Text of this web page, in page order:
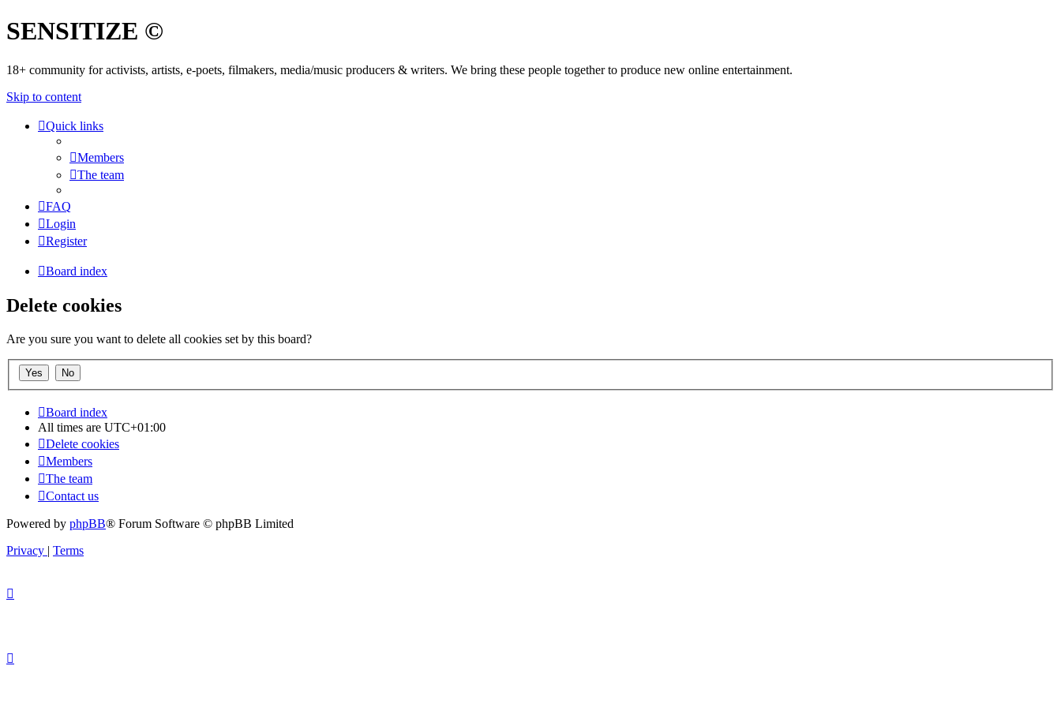
SENSITIZE ©
18+ community for activists, artists, e-poets, filmakers, media/music producers & writers. We bring these people together to produce new online entertainment.
Skip to content
Quick links
Members
The team
FAQ
Login
Register
Board index
Delete cookies
Are you sure you want to delete all cookies set by this board?
Board index
All times are UTC+01:00
Delete cookies
Members
The team
Contact us
Powered by phpBB® Forum Software © phpBB Limited
Privacy | Terms